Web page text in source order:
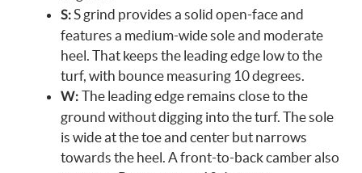
S:S grind provides a solid open-face and
features a medium-wide sole and moderate
heel. That keeps the leading edge low to the
turf, with bounce measuring 10 degrees.
W: The leading edge remains close to the
ground without digging into the turf. The sole
is wide at the toe and center but narrows
towards the heel. A front-to-back camber also